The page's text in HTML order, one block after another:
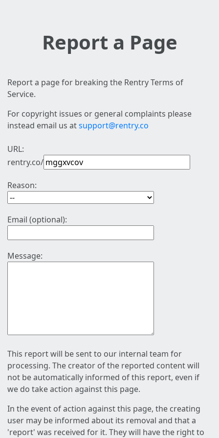
Report a Page
Report a page for breaking the Rentry Terms of
Service.
For copyright issues or general complaints please
instead email us atsupport@rentry.co
URL:
rentry.co/
Reason:
Email (optional):
Message:
This report will be sent to our internal team for
processing. The creator of the reported content will
not be automatically informed of this report, even if
we do take action against this page.
In the event of action against this page, the creating
user may be informed about its removal and that a
'report' was received for it. They will have the right to